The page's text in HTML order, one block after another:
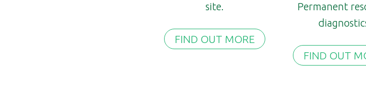
site.
FIND OUT MORE
Permanent
FIND OUT